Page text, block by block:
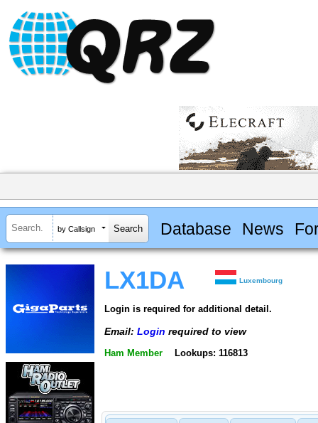
by Callsign Database News
LX1DA Luxembourg
Login is required for additional detail.
Email: Login required to view
Ham Member Lookups: 116813